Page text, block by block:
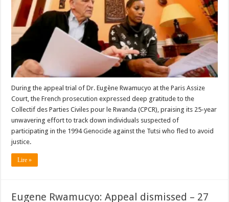
During the appeal trial of Dr. Eugène Rwamucyo at the Paris Assize
Court, the French prosecution expressed deep gratitude to the
Collectif des Parties Civiles pour le Rwanda (CPCR), praising its 25-year
unwavering effort to track down individuals suspected of
participating in the 1994 Genocide against the Tutsi who fled to avoid
justice.
Lire »
Eugene Rwamucyo: Appeal dismissed – 27